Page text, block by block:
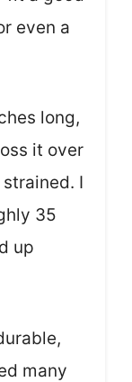
even a
long,
it over
I
35
up
many